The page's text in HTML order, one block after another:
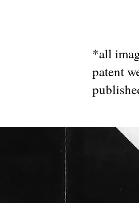
*all
patent